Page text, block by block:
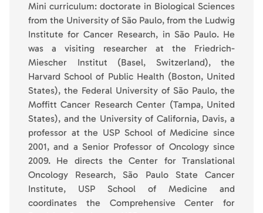
Mini curriculum: doctorate in Biological Sciences
from the University of São Paulo, from the Ludwig
Institute for Cancer Research, in São Paulo. He
was a visiting researcher at the Friedrich-
Miescher Institut (Basel, Switzerland), the
Harvard School of Public Health (Boston, United
States), the Federal University of São Paulo, the
Moffitt Cancer Research Center (Tampa, United
States), and the University of California, Davis, a
professor at the USP School of Medicine since
2001, and a Senior Professor of Oncology since
2009. He directs the Center for Translational
Oncology Research, São Paulo State Cancer
Institute, USP School of Medicine and
coordinates the Comprehensive Center for